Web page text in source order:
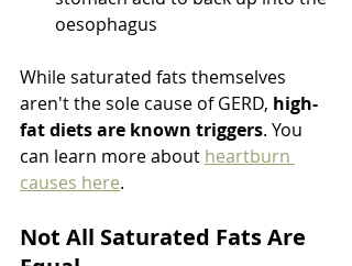
oesophagus
While saturated fats themselves
aren't the sole cause of GERD, high-
fat diets are known triggers. You
can learn more about heartburn
causes here.
Not All Saturated Fats Are